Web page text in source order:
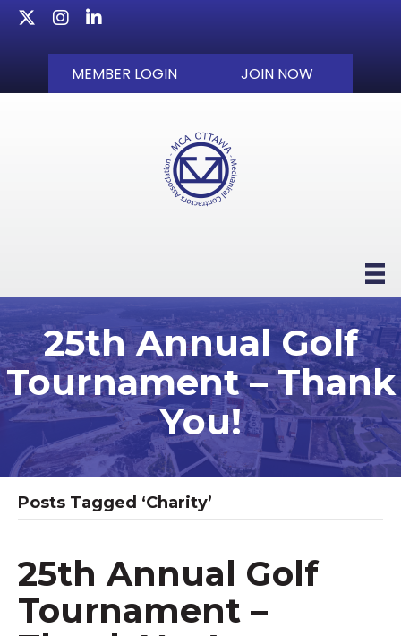
TwitterInstagram
LinkedIn
MEMBER LOGIN JOIN NOW
25th Annual Golf
Tournament – Thank
You!
Posts Tagged ‘charity’
25th Annual Golf
Tournament –